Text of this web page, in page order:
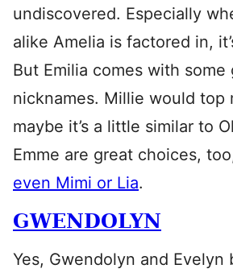
undiscovered. Especially
alike Amelia is factored in,
But Emilia comes with
nicknames. Millie would top
maybe it’s a little similar to
Emme are great choices,
even Mimi or Lia.
GWENDOLYN
Yes, Gwendolyn and